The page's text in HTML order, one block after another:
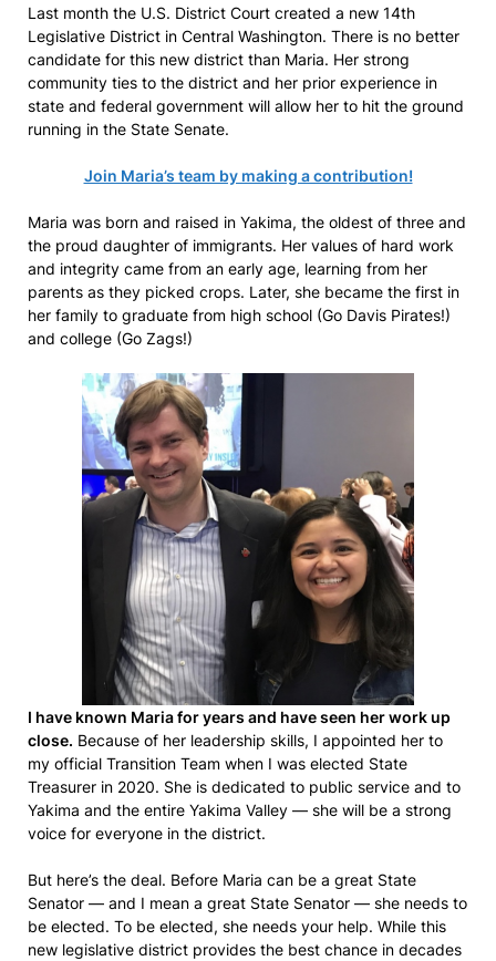
Last month the U.S. District Court created a new 14th
Legislative District in Central Washington. There is no better
candidate for this new district than Maria. Her strong
community ties to the district and her prior experience in
state and federal government will allow her to hit the ground
running in the State Senate.
Join Maria’s team by making a contribution!
Maria was born and raised in Yakima, the oldest of three and
the proud daughter of immigrants. Her values of hard work
and integrity came from an early age, learning from her
parents as they picked crops. Later, she became the first in
her family to graduate from high school (Go Davis Pirates!)
and college (Go Zags!)
I have known Maria for years and have seen her work up
close. Because of her leadership skills, I appointed her to
my official Transition Team when I was elected State
Treasurer in 2020. She is dedicated to public service and to
Yakima and the entire Yakima Valley — she will be a strong
voice for everyone in the district.
But here’s the deal. Before Maria can be a great State
Senator — and I mean a great State Senator — she needs to
be elected. To be elected, she needs your help. While this
new legislative district provides the best chance in decades